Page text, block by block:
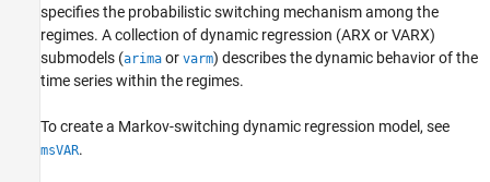
Markov-Switching Dynamic Regression
Models
specifies the probabilistic switching mechanism among the
regimes. A collection of dynamic regression (ARX or VARX)
submodels (arima or varm) describes the dynamic behavior of the
time series within the regimes.
To create a Markov-switching dynamic regression model, see
msVAR.